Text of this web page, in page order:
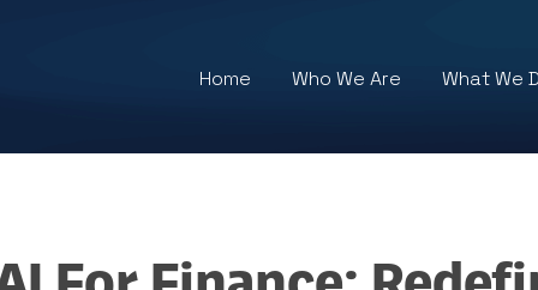
Home Who We Are What We